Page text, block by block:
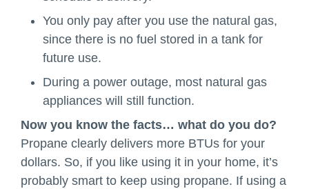
You only pay after you use the natural gas,
since there is no fuel stored in a tank for
future use.
During a power outage, most natural gas
appliances will still function.
Now you know the facts… what do you do?
Propane clearly delivers more BTUs for your
dollars. So, if you like using it in your home, it’s
probably smart to keep using propane. If using a